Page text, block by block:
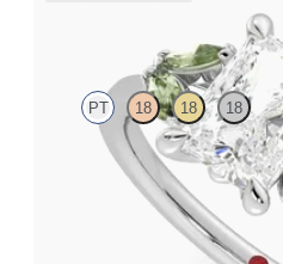
PT 18 18 18
Radiant center engagement ring
set in platinum